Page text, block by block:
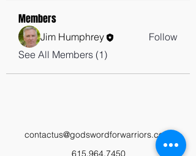
Members
Jim Humphrey
Follow
See All Members (1)
contactus@godswordforwarriors.com
615.964.7450